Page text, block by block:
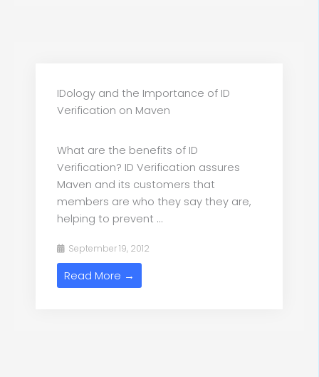
IDology and the Importance of ID
Verification on Maven
What are the benefits of ID
Verification? ID Verification assures
Maven and its customers that
members are who they say they are,
helping to prevent ...
September 19, 2012
Read More →